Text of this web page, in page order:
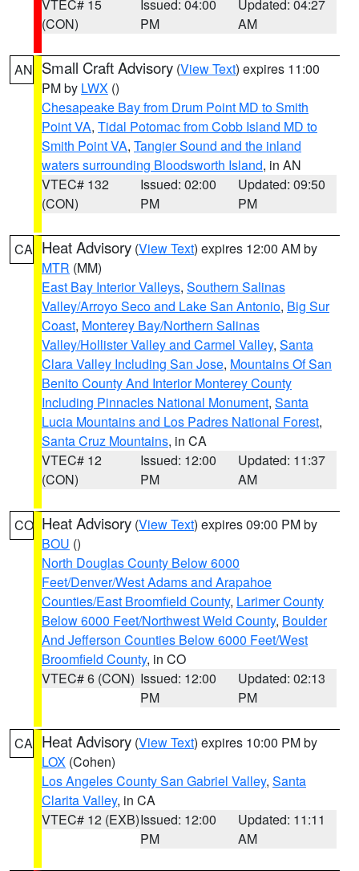
VTEC# 15
(CON)
Issued: 04:00
PM
Updated: 04:27
AM
AN Small Craft Advisory (View Text) expires 11:00
PM by LWX ()
Chesapeake Bay from Drum Point MD to Smith
Point VA, Tidal Potomac from Cobb Island MD to
Smith Point VA, Tangier Sound and the inland
waters surrounding Bloodsworth Island, in AN
VTEC# 132
(CON)
Issued: 02:00
PM
Updated: 09:50
PM
CA Heat Advisory (View Text) expires 12:00 AM by
MTR (MM)
East Bay Interior Valleys, Southern Salinas
Valley/Arroyo Seco and Lake San Antonio, Big Sur
Coast, Monterey Bay/Northern Salinas
Valley/Hollister Valley and Carmel Valley, Santa
Clara Valley Including San Jose, Mountains Of San
Benito County And Interior Monterey County
Including Pinnacles National Monument, Santa
Lucia Mountains and Los Padres National Forest,
Santa Cruz Mountains, in CA
VTEC# 12
(CON)
Issued: 12:00
PM
Updated: 11:37
AM
CO Heat Advisory (View Text) expires 09:00 PM by
BOU ()
North Douglas County Below 6000
Feet/Denver/West Adams and Arapahoe
Counties/East Broomfield County, Larimer County
Below 6000 Feet/Northwest Weld County, Boulder
And Jefferson Counties Below 6000 Feet/West
Broomfield County, in CO
VTEC# 6 (CON) Issued: 12:00
PM
Updated: 02:13
PM
CA Heat Advisory (View Text) expires 10:00 PM by
LOX (Cohen)
Los Angeles County San Gabriel Valley, Santa
Clarita Valley, in CA
VTEC# 12 (EXB)Issued: 12:00
PM
Updated: 11:11
AM